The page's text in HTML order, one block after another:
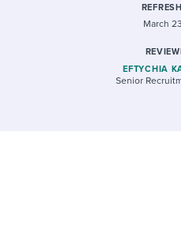
March
EFTYCHIA
Senior